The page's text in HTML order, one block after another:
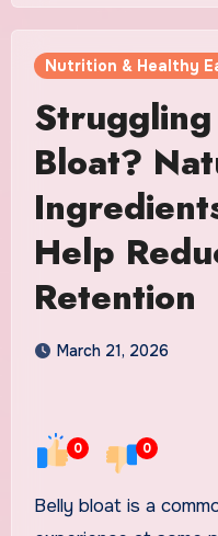
Nutrition & Healthy
Bloat?
Help
Retention
March 21, 2026
0 0
Belly bloat is a common issue that many people